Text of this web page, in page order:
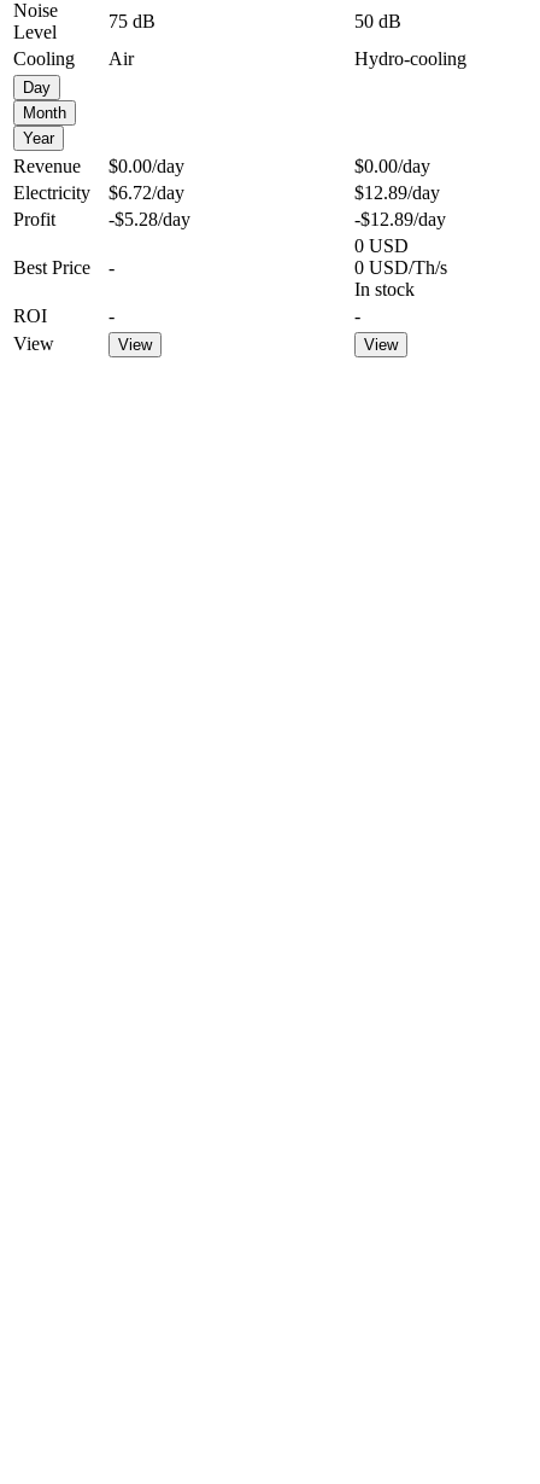
Noise
Level
75 dB
50 dB
Cooling
Air Hydro-cooling
Day
Month
Year
Revenue $0.00/day $0.00/day
Electricity
$6.72/day $12.89/day
Profit
-$5.28/day -$12.89/day
Best Price -
0 USD
0 USD/Th/s
In stock
ROI
-
-
View
View View